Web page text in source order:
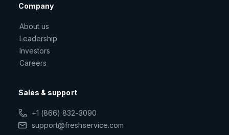
Company
About us
Leadership
Investors
Careers
Sales & support
+1 (866) 832-3090
support@freshservice.com